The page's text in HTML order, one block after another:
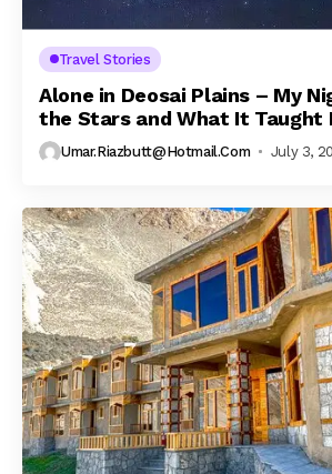
Travel Stories
Alone in Deosai Plains – My
the Stars and What It Taught
Umar.riazbutt@hotmail.com July 3,